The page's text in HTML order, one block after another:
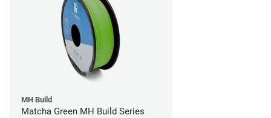
MH Build
Matcha Green MH Build Series